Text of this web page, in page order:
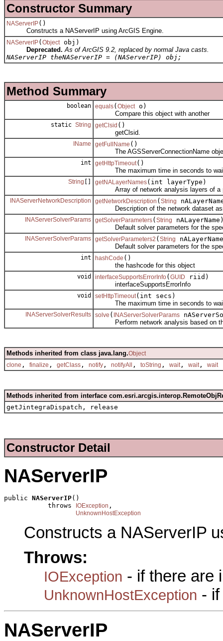
Constructor Summary
NAServerIP()
Constructs a NAServerIP using ArcGIS Engine.
NAServerIP(Object obj)
Deprecated. As of ArcGIS 9.2, replaced by normal Java casts.
NAServerIP theNAServerIP = (NAServerIP) obj;
Method Summary
boolean equals(Object o)
Compare this object with another
static String getClsid ()
getClsid.
IName getFullName ()
The AGSServerConnectionName
int getHttpTimeout()
The maximum time in seconds to wait
String [] getNALayerNames(int layerType)
Array of network analysis layers of a
INAServerNetworkDescription getNetworkDescription (String
Description of the network dataset
INAServerSolverParams getSolverParameters(String
Default solver parameters for the
INAServerSolverParams getSolverParameters2 (String
Default solver parameters for the
int hashCode ()
the hashcode for this object
void interfaceSupportsErrorInfo(GUID
riid)
interfaceSupportsErrorInfo
void setHttpTimeout(int secs)
The maximum time in seconds to wait
INAServerSolverResults solve ( INAServerSolverParams
Perform network analysis based on
Methods inherited from class java.lang.Object
clone , finalize , getClass , notify , notifyAll , toString , wait , wait , wait
Methods inherited from interface
getJintegraDispatch, release
Constructor Detail
NAServerIP
public NAServerIP()
           throws
IOException ,
UnknownHostException
Constructs a NAServerIP
Throws:
IOException - if there are
UnknownHostException -
NAServerIP